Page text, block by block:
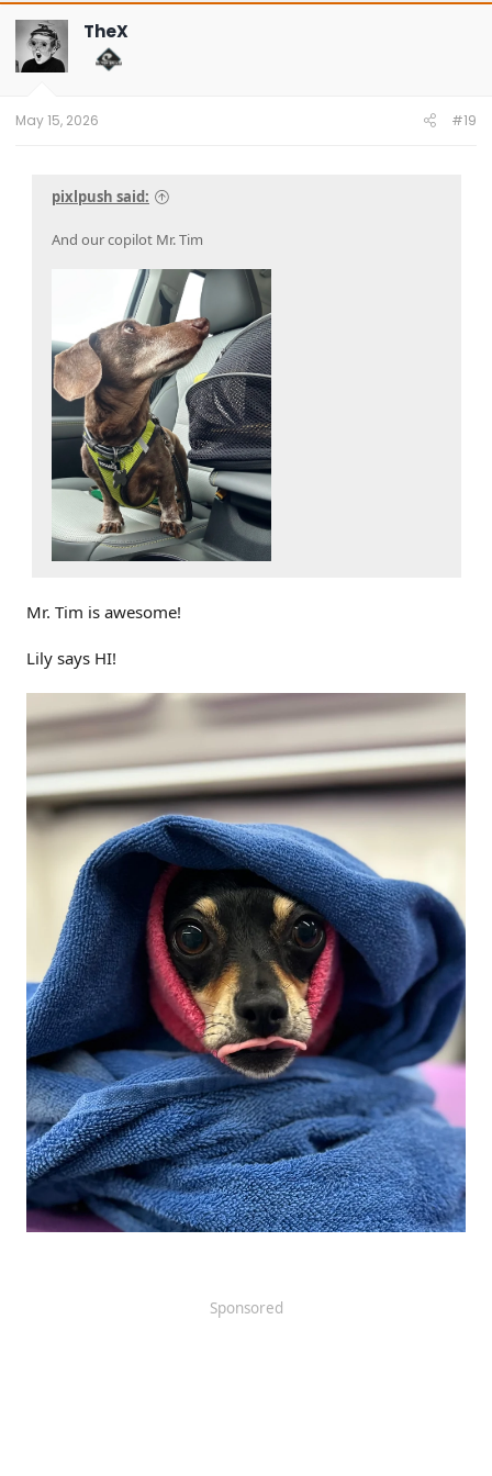
c
t
i
o
n
TheX
May 15, 2026 #19
pixlpush said:
And our copilot Mr. Tim
Mr. Tim is awesome!
Lily says HI!
Sponsored